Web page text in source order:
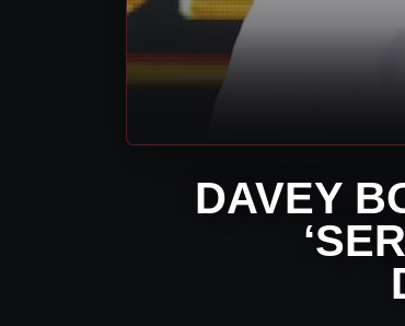
DAVEY